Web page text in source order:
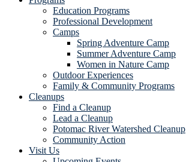
Education Programs
Professional Development
Camps
Spring Adventure Camp
Summer Adventure Camp
Women in Nature Camp
Outdoor Experiences
Family & Community Programs
Cleanups
Find a Cleanup
Lead a Cleanup
Potomac River Watershed Cleanup
Community Action
Visit Us